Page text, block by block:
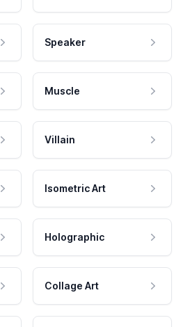
Speaker
Muscle
Villain
Isometric Art
Holographic
Collage Art